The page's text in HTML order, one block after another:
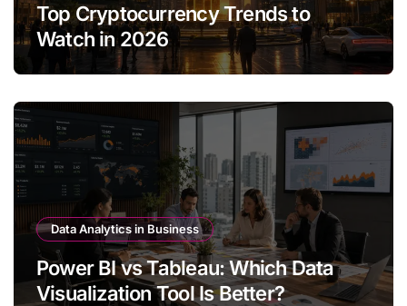
Top Cryptocurrency Trends to
Watch in 2026
Data Analytics in Business
Power BI vs Tableau: Which Data
Visualization Tool Is Better?